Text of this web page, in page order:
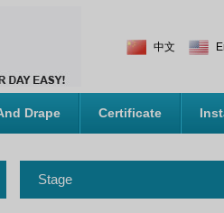
中文
Drape Certificate
Stage